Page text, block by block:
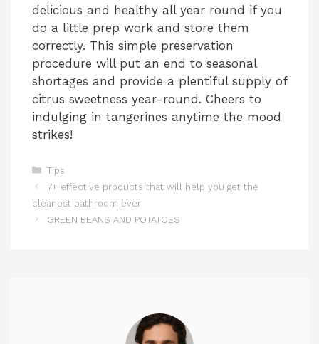
delicious and healthy all year round if you
do a little prep work and store them
correctly. This simple preservation
procedure will put an end to seasonal
shortages and provide a plentiful supply of
citrus sweetness year-round. Cheers to
indulging in tangerines anytime the mood
strikes!
Categories
Tips
7+ effective products that will help you get the
cleanest bathroom ever
GREEN BEANS AND POTATOES